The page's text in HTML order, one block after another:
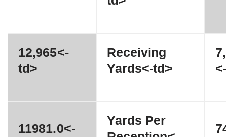
12,965<-
td>
Receiving
Yards<-td>
11981.0<-
Yards Per